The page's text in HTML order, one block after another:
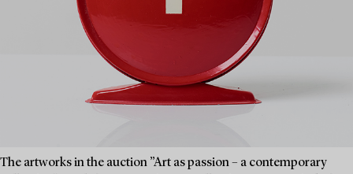
The artworks in the auction ”Art as passion – a contemporary